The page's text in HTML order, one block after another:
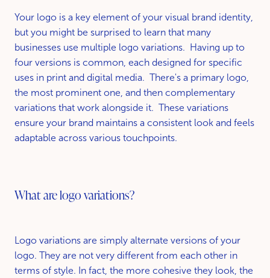
Your logo is a key element of your visual brand identity,
but you might be surprised to learn that many
businesses use multiple logo variations. Having up to
four versions is common, each designed for specific
uses in print and digital media. There's a primary logo,
the most prominent one, and then complementary
variations that work alongside it. These variations
ensure your brand maintains a consistent look and feels
adaptable across various touchpoints.
What are logo variations?
Logo variations are simply alternate versions of your
logo. They are not very different from each other in
terms of style. In fact, the more cohesive they look, the